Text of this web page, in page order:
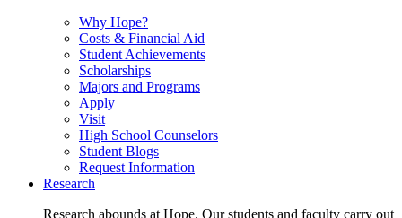
Why Hope?
Costs & Financial Aid
Student Achievements
Scholarships
Majors and Programs
Apply
Visit
High School Counselors
Student Blogs
Request Information
Research
Research abounds at Hope. Our students and faculty carry out